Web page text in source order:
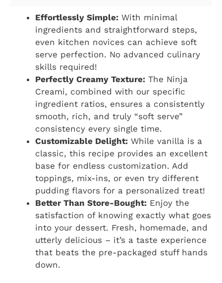
Effortlessly Simple: With minimal
ingredients and straightforward steps,
even kitchen novices can achieve soft
serve perfection. No advanced culinary
skills required!
Perfectly Creamy Texture: The Ninja
Creami, combined with our specific
ingredient ratios, ensures a consistently
smooth, rich, and truly “soft serve”
consistency every single time.
Customizable Delight: While vanilla is a
classic, this recipe provides an excellent
base for endless customization. Add
toppings, mix-ins, or even try different
pudding flavors for a personalized treat!
Better Than Store-Bought: Enjoy the
satisfaction of knowing exactly what goes
into your dessert. Fresh, homemade, and
utterly delicious – it’s a taste experience
that beats the pre-packaged stuff hands
down.